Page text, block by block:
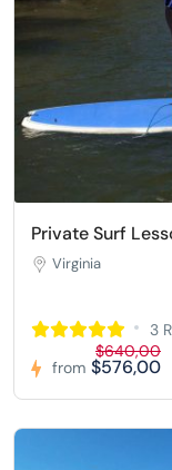
Private Surf
Virginia
3
from
$640,00
$576,00